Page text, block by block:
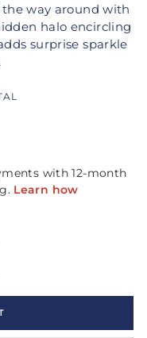
way around with
halo encircling
surprise sparkle